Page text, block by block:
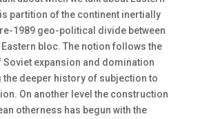
partition of the continent inertially
1989 geo-political divide between
Eastern bloc. The notion follows the
expansion and domination
deeper history of subjection to
On another level the construction
otherness has begun with the